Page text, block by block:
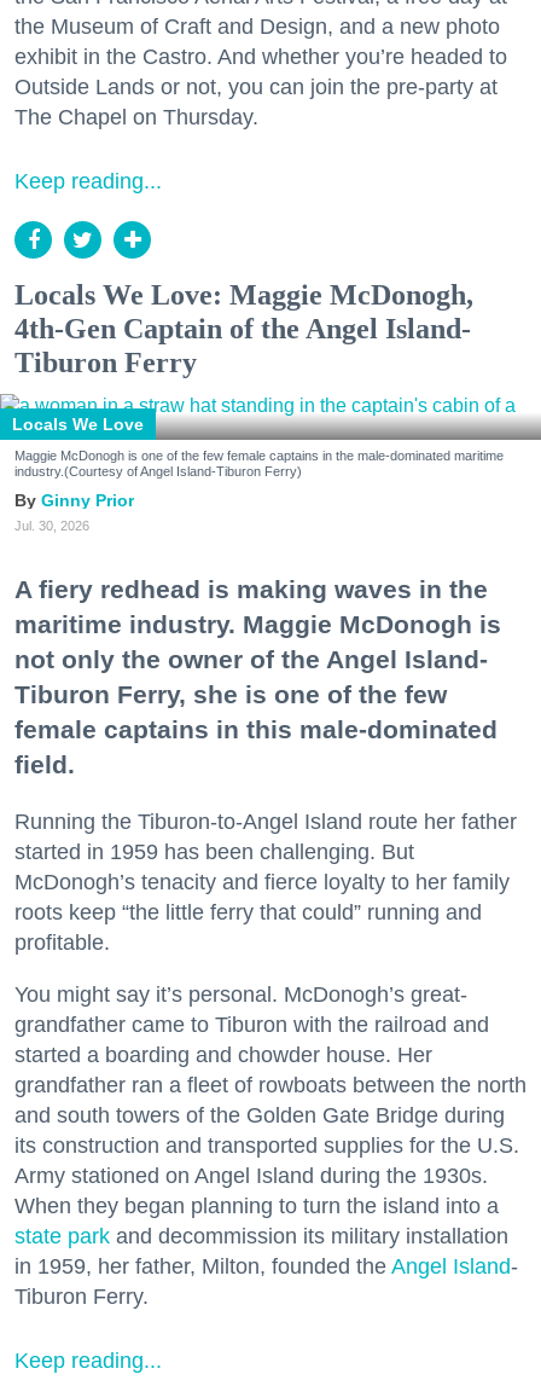
the Museum of Craft and Design, and a new photo
exhibit in the Castro. And whether you’re headed to
Outside Lands or not, you can join the pre-party at
The Chapel on Thursday.
Keep reading...
Locals We Love: Maggie McDonogh,
4th-Gen Captain of the Angel Island-
Tiburon Ferry
Locals We Love
Maggie McDonogh is one of the few female captains in the male-dominated maritime
industry.(Courtesy of Angel Island-Tiburon Ferry)
Ginny Prior
Jul. 30, 2026
A fiery redhead is making waves in the
maritime industry. Maggie McDonogh is
not only the owner of the Angel Island-
Tiburon Ferry, she is one of the few
female captains in this male-dominated
field.
Running the Tiburon-to-Angel Island route her father
started in 1959 has been challenging. But
McDonogh’s tenacity and fierce loyalty to her family
roots keep “the little ferry that could” running and
profitable.
You might say it’s personal. McDonogh’s great-
grandfather came to Tiburon with the railroad and
started a boarding and chowder house. Her
grandfather ran a fleet of rowboats between the north
and south towers of the Golden Gate Bridge during
its construction and transported supplies for the U.S.
Army stationed on Angel Island during the 1930s.
When they began planning to turn the island into a
state park and decommission its military installation
in 1959, her father, Milton, founded the Angel Island-
Tiburon Ferry.
Keep reading...